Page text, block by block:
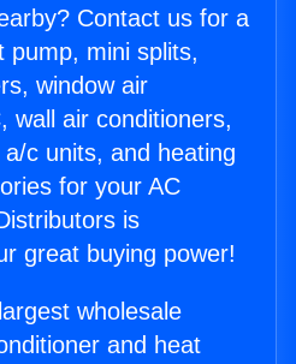
Contact us for a
pump, mini splits,
window air
wall air conditioners,
c units, and heating
for your AC
is
great buying power!
wholesale
and heat